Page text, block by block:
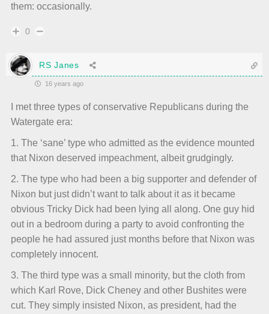
them: occasionally.
0
RS Janes
16 years ago
I met three types of conservative Republicans during the
Watergate era:
1. The ‘sane’ type who admitted as the evidence mounted
that Nixon deserved impeachment, albeit grudgingly.
2. The type who had been a big supporter and defender of
Nixon but just didn’t want to talk about it as it became
obvious Tricky Dick had been lying all along. One guy hid
out in a bedroom during a party to avoid confronting the
people he had assured just months before that Nixon was
completely innocent.
3. The third type was a small minority, but the cloth from
which Karl Rove, Dick Cheney and other Bushites were
cut. They simply insisted Nixon, as president, had the